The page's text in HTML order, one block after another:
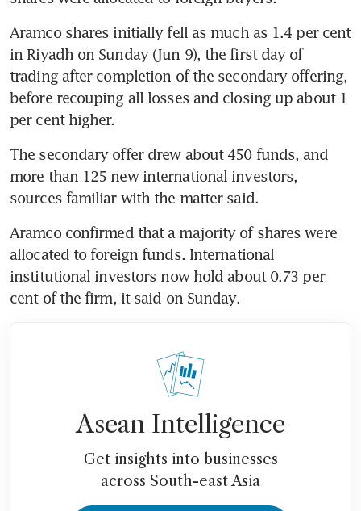
Aramco shares initially fell as much as 1.4 per cent
in Riyadh on Sunday (Jun 9), the first day of
trading after completion of the secondary offering,
before recouping all losses and closing up about 1
The secondary offer drew about 450 funds, and
more than 125 new international investors,
Aramco confirmed that a majority of shares were
allocated to foreign funds. International
institutional investors now hold about 0.73 per
Asean Intelligence
Get insights into businesses
across South-east Asia